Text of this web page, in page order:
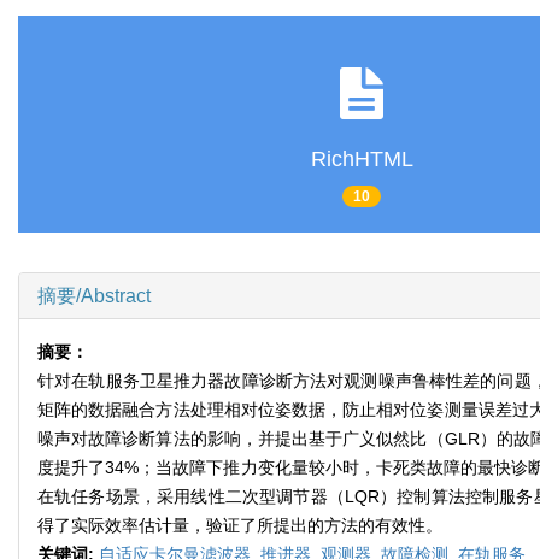
RichHTML
10
摘要/Abstract
摘要：
针对在轨服务卫星推力器故障诊断方法对观测噪声鲁棒性差的问
矩阵的数据融合方法处理相对位姿数据，防止相对位姿测量误差
噪声对故障诊断算法的影响，并提出基于广义似然比（GLR）的
度提升了34%；当故障下推力变化量较小时，卡死类故障的最快
在轨任务场景，采用线性二次型调节器（LQR）控制算法控制服
得了实际效率估计量，验证了所提出的方法的有效性。
关键词: 自适应卡尔曼滤波器, 推进器, 观测器, 故障检测, 在轨服务